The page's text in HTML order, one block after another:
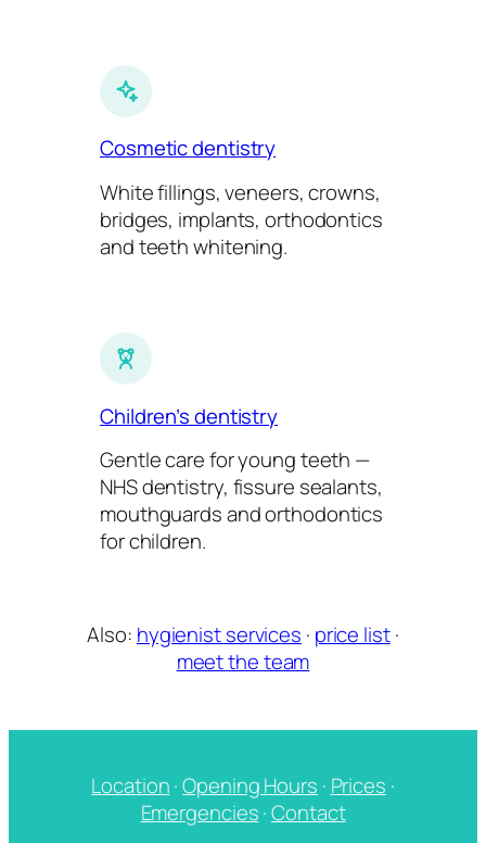
Cosmetic dentistry
White fillings, veneers, crowns,
bridges, implants, orthodontics
and teeth whitening.
Children’s dentistry
Gentle care for young teeth —
NHS dentistry, fissure sealants,
mouthguards and orthodontics
for children.
Also: hygienist services · price list·
meet the team
Location·Opening Hours · Prices ·
Emergencies·Contact